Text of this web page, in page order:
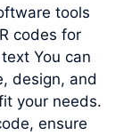
tools
codes for
You can
design, and
your needs.
ensure